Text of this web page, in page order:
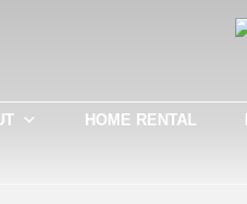
HOME RENTAL